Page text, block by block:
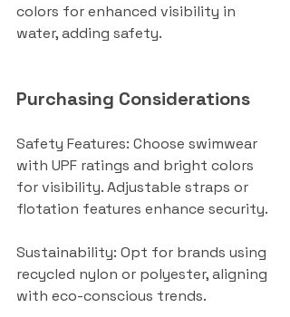
colors for enhanced visibility in
water, adding safety.
Purchasing Considerations
Safety Features: Choose swimwear
with UPF ratings and bright colors
for visibility. Adjustable straps or
flotation features enhance security.
Sustainability: Opt for brands using
recycled nylon or polyester, aligning
with eco-conscious trends.